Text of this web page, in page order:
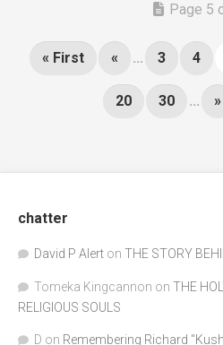
Page 5
« First « ... 3 4
20 30 ... »
chatter
David P Alert on THE STORY
Tomeka Kingcannon on THE
RELIGIOUS SOULS
D on Remembering Richard